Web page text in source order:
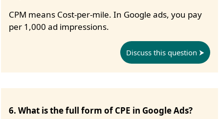
CPM means Cost-per-mile. In Google ads, you pay
per 1,000 ad impressions.
Discuss this question
6. What is the full form of CPE in Google Ads?